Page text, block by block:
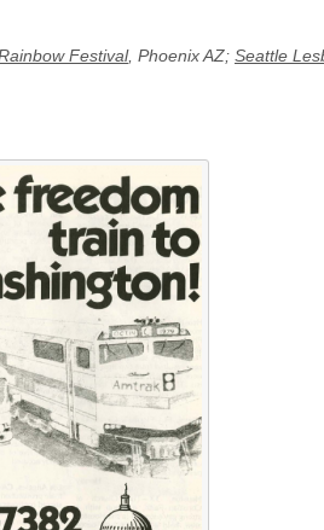
Festival, Phoenix AZ; Seattle